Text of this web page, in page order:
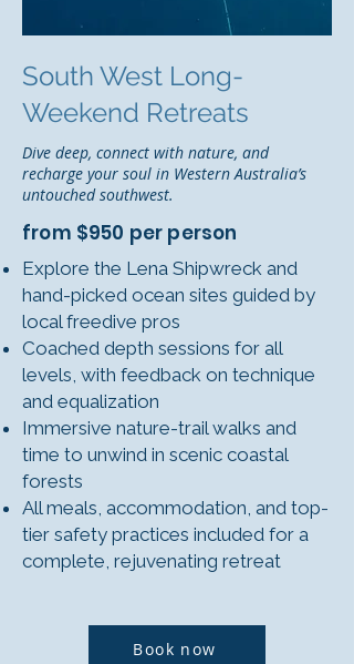
South West Long-
Weekend Retreats
Dive deep, connect with nature, and
recharge your soul in Western Australia’s
untouched southwest.
from $950 per person
Explore the Lena Shipwreck and
hand-picked ocean sites guided by
local freedive pros
Coached depth sessions for all
levels, with feedback on technique
and equalization
Immersive nature-trail walks and
time to unwind in scenic coastal
forests
All meals, accommodation, and top-
tier safety practices included for a
complete, rejuvenating retreat
Book now